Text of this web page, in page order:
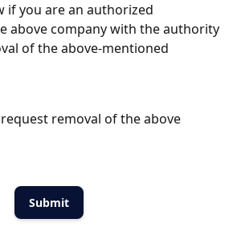
if you are an authorized
above company with the authority
of the above-mentioned
removal of the above